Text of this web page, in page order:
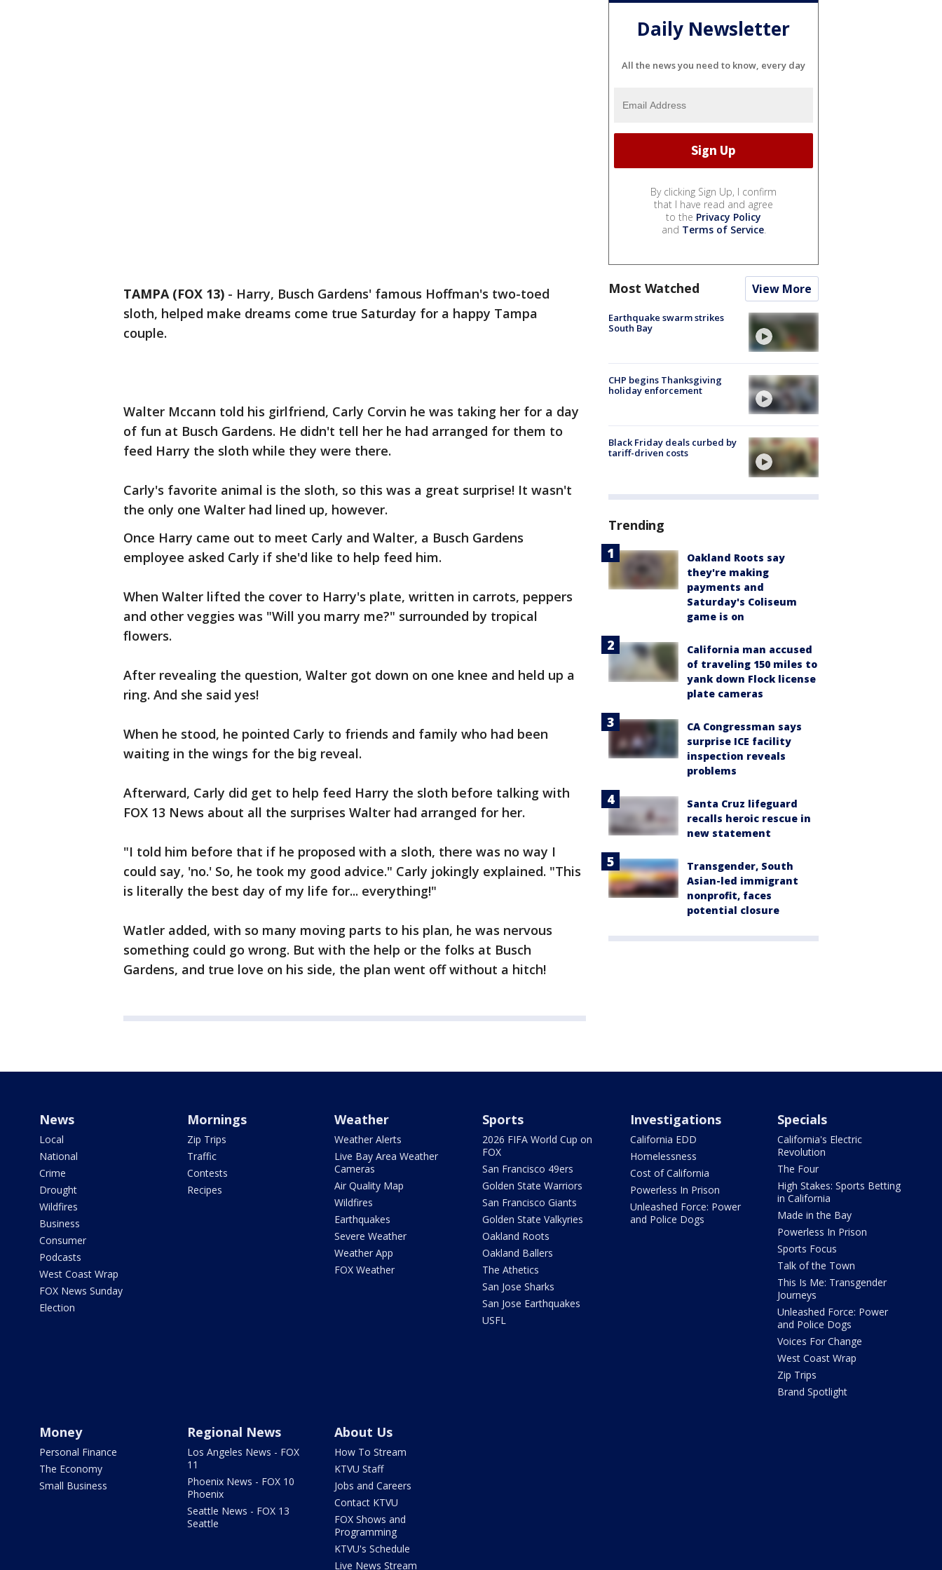
TAMPA (FOX 13) - Harry, Busch Gardens' famous Hoffman's two-toed
sloth, helped make dreams come true Saturday for a happy Tampa
couple.
Walter Mccann told his girlfriend, Carly Corvin he was taking her for a day
of fun at Busch Gardens. He didn't tell her he had arranged for them to
feed Harry the sloth while they were there.
Carly's favorite animal is the sloth, so this was a great surprise! It wasn't
the only one Walter had lined up, however.
Once Harry came out to meet Carly and Walter, a Busch Gardens
employee asked Carly if she'd like to help feed him.
When Walter lifted the cover to Harry's plate, written in carrots, peppers
and other veggies was "Will you marry me?" surrounded by tropical
flowers.
After revealing the question, Walter got down on one knee and held up a
ring. And she said yes!
When he stood, he pointed Carly to friends and family who had been
waiting in the wings for the big reveal.
Afterward, Carly did get to help feed Harry the sloth before talking with
FOX 13 News about all the surprises Walter had arranged for her.
"I told him before that if he proposed with a sloth, there was no way I
could say, 'no.' So, he took my good advice." Carly jokingly explained. "This
is literally the best day of my life for... everything!"
Watler added, with so many moving parts to his plan, he was nervous
something could go wrong. But with the help or the folks at Busch
Gardens, and true love on his side, the plan went off without a hitch!
Daily Newsletter
All the news you need to know, every day
By clicking Sign Up, I confirm
that I have read and agree
to the Privacy Policy
and Terms of Service.
Most Watched View More
Earthquake swarm strikes
South Bay
CHP begins Thanksgiving
holiday enforcement
Black Friday deals curbed by
tariff-driven costs
Trending
Oakland Roots say
they're making
payments and
Saturday's Coliseum
game is on
California man accused
of traveling 150 miles to
yank down Flock license
plate cameras
CA Congressman says
surprise ICE facility
inspection reveals
problems
Santa Cruz lifeguard
recalls heroic rescue in
new statement
Transgender, South
Asian-led immigrant
nonprofit, faces
potential closure
News
Local
National
Crime
Drought
Wildfires
Business
Consumer
Podcasts
West Coast Wrap
FOX News Sunday
Election
Mornings
Zip Trips
Traffic
Contests
Recipes
Weather
Weather Alerts
Live Bay Area Weather
Cameras
Air Quality Map
Wildfires
Earthquakes
Severe Weather
Weather App
FOX Weather
Sports
2026 FIFA World Cup on
FOX
San Francisco 49ers
Golden State Warriors
San Francisco Giants
Golden State Valkyries
Oakland Roots
Oakland Ballers
The Athetics
San Jose Sharks
San Jose Earthquakes
USFL
Investigations
California EDD
Homelessness
Cost of California
Powerless In Prison
Unleashed Force: Power
and Police Dogs
Specials
California's Electric
Revolution
The Four
High Stakes: Sports Betting
in California
Made in the Bay
Powerless In Prison
Sports Focus
Talk of the Town
This Is Me: Transgender
Journeys
Unleashed Force: Power
and Police Dogs
Voices For Change
West Coast Wrap
Zip Trips
Brand Spotlight
Money
Personal Finance
The Economy
Small Business
Regional News
Los Angeles News - FOX
11
Phoenix News - FOX 10
Phoenix
Seattle News - FOX 13
Seattle
About Us
How To Stream
KTVU Staff
Jobs and Careers
Contact KTVU
FOX Shows and
Programming
KTVU's Schedule
Live News Stream